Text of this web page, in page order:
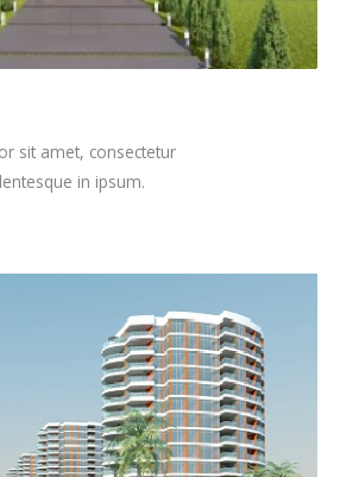
sit amet, consectetur
in ipsum.